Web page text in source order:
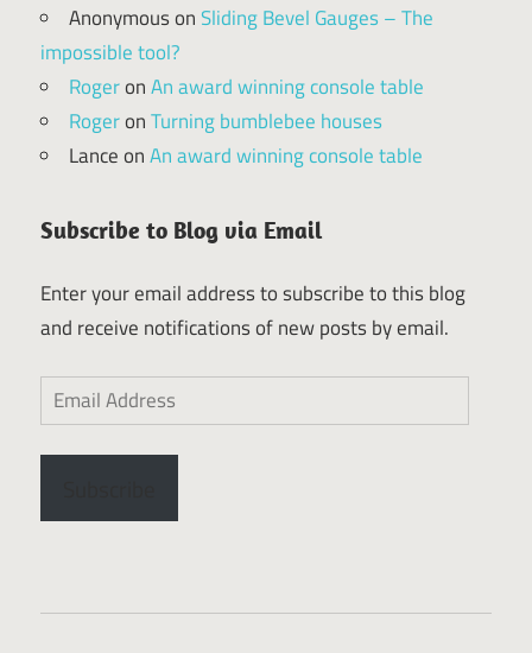
AnonymousonSliding Bevel Gauges – The
impossible tool?
RogeronAn award winning console table
RogeronTurning bumblebee houses
LanceonAn award winning console table
Subscribe to Blog via Email
Enter your email address to subscribe to this blog
and receive notifications of new posts by email.
Email
Address